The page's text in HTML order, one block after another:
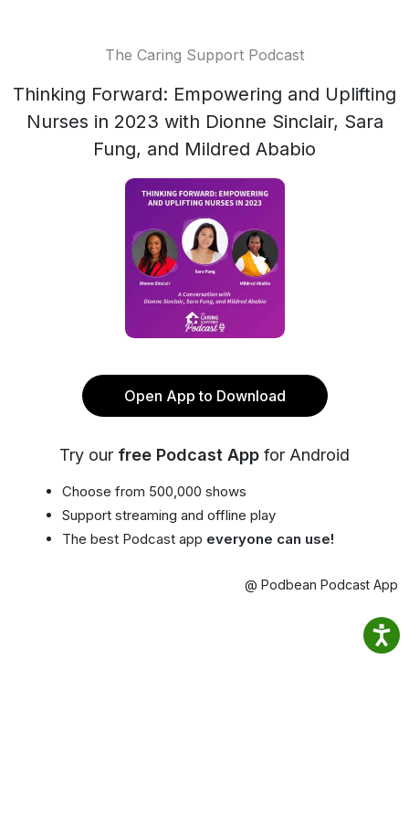
The Caring Support Podcast
Thinking Forward: Empowering and Uplifting
Nurses in 2023 with Dionne Sinclair, Sara
Fung, and Mildred Ababio
Open App to Download
Try our free Podcast App for Android
Choose from 500,000 shows
Support streaming and offline play
The best Podcast app everyone can use!
@ Podbean Podcast App